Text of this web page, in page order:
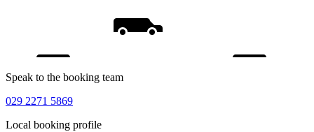
Speak to the booking team
029 2271 5869
Local booking profile